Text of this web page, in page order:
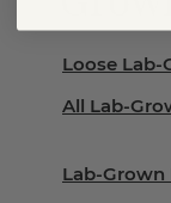
Loose
All Lab-
Lab-